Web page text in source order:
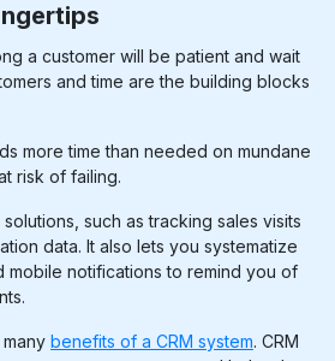
a customer will be patient and wait
and time are the building blocks
more time than needed on mundane
risk of failing.
such as tracking sales visits
data. It also lets you systematize
mobile notifications to remind you of
benefits of a CRM system. CRM